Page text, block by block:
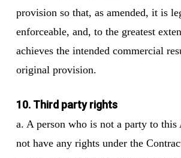
provision so that, as amended, it is
enforceable, and, to the greatest
achieves the intended commercial
original provision.
10. Third party rights
a. A person who is not a party to this
not have any rights under the